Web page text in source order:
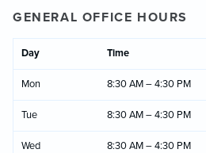
GENERAL OFFICE HOURS
Day Time
Mon 8:30 AM – 4:30 PM
Tue 8:30 AM – 4:30 PM
Wed 8:30 AM – 4:30 PM